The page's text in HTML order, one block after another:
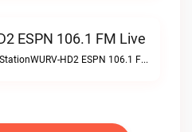
ESPN 106.1 FM Live
The People's StationWURV-HD2 ESPN 106.1 FM live